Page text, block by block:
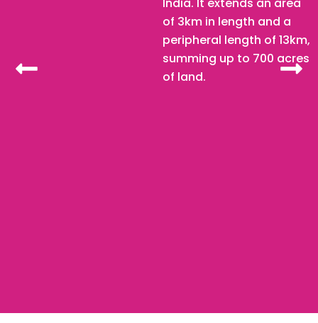
of 3km in length and a
peripheral length of 13km,
summing up to 700 acres
of land.